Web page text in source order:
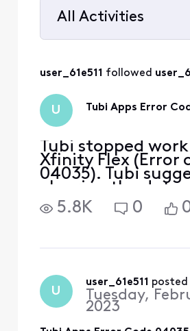
All Activities
All
user_61e511 followed
U Tubi Apps Error
Tubi stopped
Xfinity Flex (Error
04035). Tubi
clearing the data
the Flex. It
However, I did
instructions from
Support Thank
patience w
5.8K 0
U
user_61e511 posted
Tuesday,
2023